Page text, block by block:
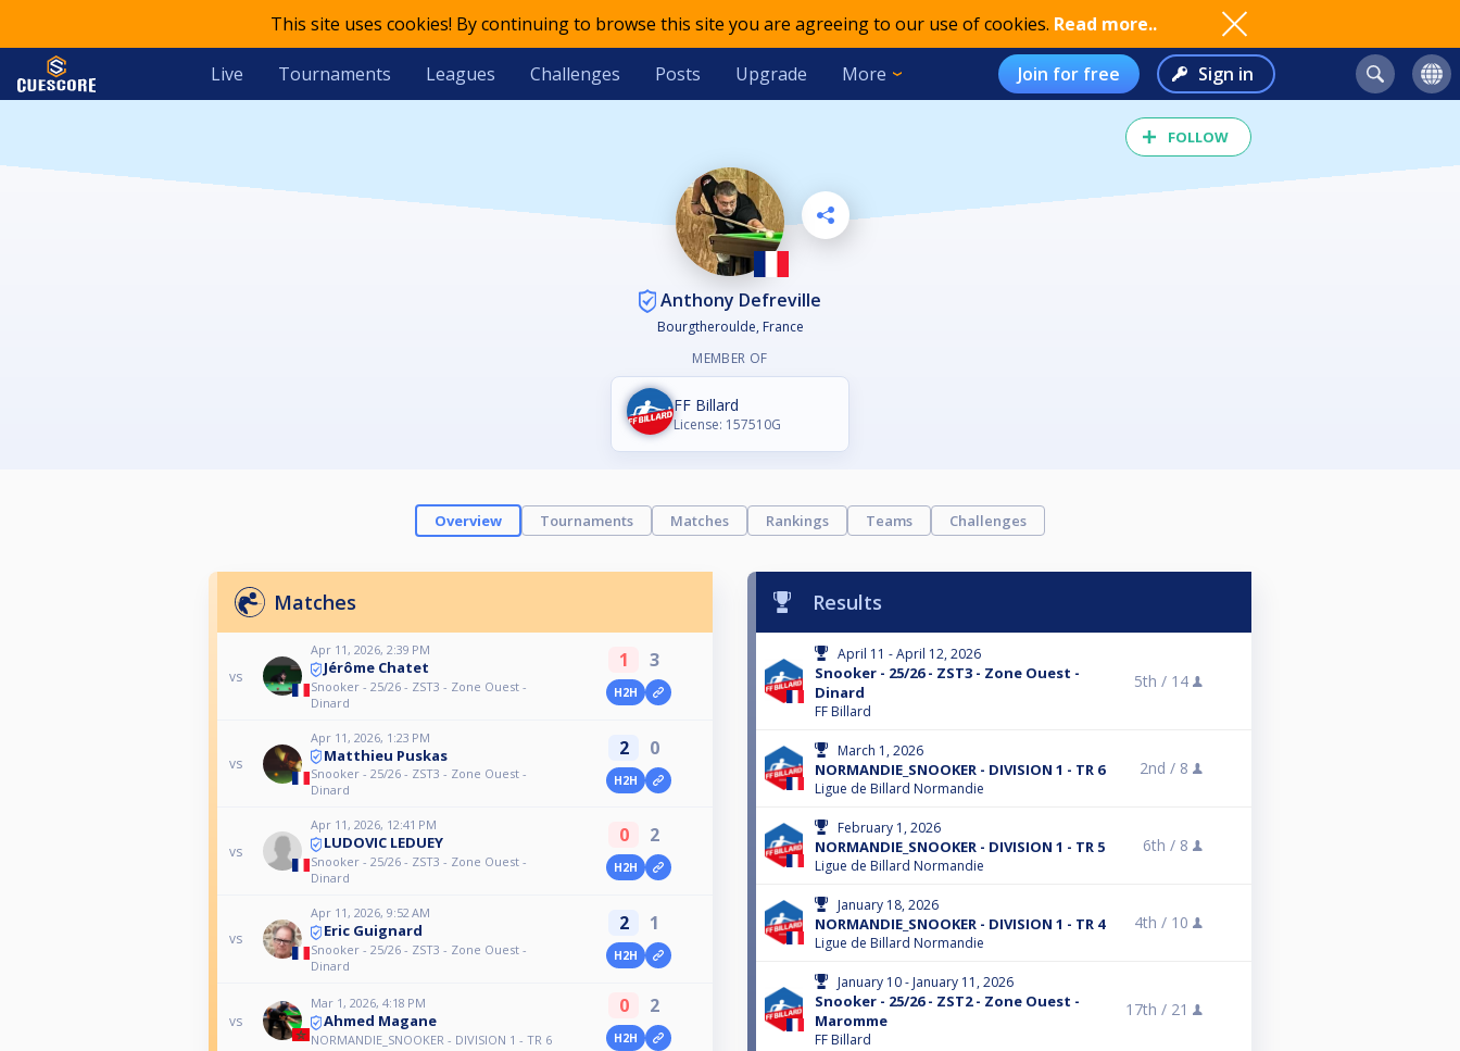
This site uses cookies! By continuing to browse this site you are agreeing to our use of cookies. Read more..
Live Tournaments Leagues Challenges Posts Upgrade More Join for free Sign in
FOLLOW
Anthony Defreville
Bourgtheroulde, France
MEMBER OF
FF Billard
License: 157510G
Overview Tournaments Matches Rankings Teams Challenges
Matches
vs
Apr 11, 2026, 2:39 PM
Jérôme Chatet
Snooker - 25/26 - ZST3 - Zone Ouest -
Dinard
1 3
H2H
vs
Apr 11, 2026, 1:23 PM
Matthieu Puskas
Snooker - 25/26 - ZST3 - Zone Ouest -
Dinard
2 0
H2H
vs
Apr 11, 2026, 12:41 PM
LUDOVIC LEDUEY
Snooker - 25/26 - ZST3 - Zone Ouest -
Dinard
0 2
H2H
vs
Apr 11, 2026, 9:52 AM
Eric Guignard
Snooker - 25/26 - ZST3 - Zone Ouest -
Dinard
2 1
H2H
vs
Mar 1, 2026, 4:18 PM
Ahmed Magane
NORMANDIE_SNOOKER - DIVISION 1 - TR 6
0 2
H2H
Results
April 11 - April 12, 2026
Snooker - 25/26 - ZST3 - Zone Ouest -
Dinard
FF Billard
5th / 14
March 1, 2026
NORMANDIE_SNOOKER - DIVISION 1 - TR 6
Ligue de Billard Normandie
2nd / 8
February 1, 2026
NORMANDIE_SNOOKER - DIVISION 1 - TR 5
Ligue de Billard Normandie
6th / 8
January 18, 2026
NORMANDIE_SNOOKER - DIVISION 1 - TR 4
Ligue de Billard Normandie
4th / 10
January 10 - January 11, 2026
Snooker - 25/26 - ZST2 - Zone Ouest -
Maromme
FF Billard
17th / 21